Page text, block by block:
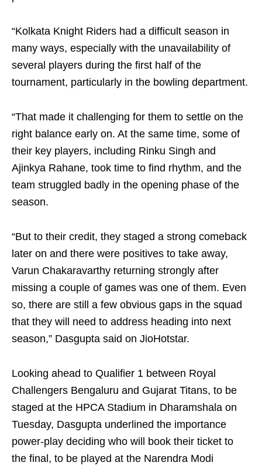
“Kolkata Knight Riders had a difficult season in
many ways, especially with the unavailability of
several players during the first half of the
tournament, particularly in the bowling department.
“That made it challenging for them to settle on the
right balance early on. At the same time, some of
their key players, including Rinku Singh and
Ajinkya Rahane, took time to find rhythm, and the
team struggled badly in the opening phase of the
season.
“But to their credit, they staged a strong comeback
later on and there were positives to take away,
Varun Chakaravarthy returning strongly after
missing a couple of games was one of them. Even
so, there are still a few obvious gaps in the squad
that they will need to address heading into next
season,” Dasgupta said on JioHotstar.
Looking ahead to Qualifier 1 between Royal
Challengers Bengaluru and Gujarat Titans, to be
staged at the HPCA Stadium in Dharamshala on
Tuesday, Dasgupta underlined the importance
power-play deciding who will book their ticket to
the final, to be played at the Narendra Modi